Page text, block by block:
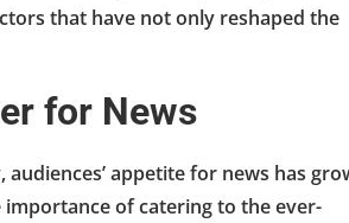
that have not only reshaped the
for News
appetite for news has
of catering to the ever-